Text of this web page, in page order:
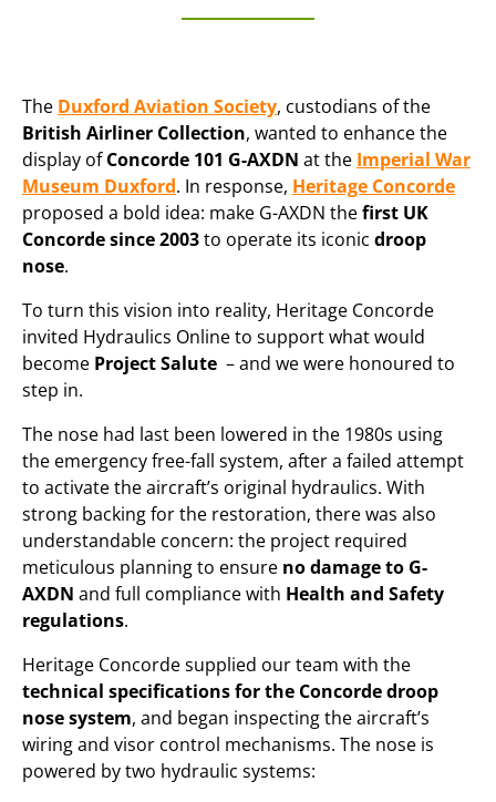
The Duxford Aviation Society, custodians of the
British Airliner Collection, wanted to enhance the
display ofConcorde 101 G-AXDN at the Imperial War
Museum Duxford. In response, Heritage Concorde
proposed a bold idea: make G-AXDN thefirst UK
Concorde since 2003to operate its iconic droop
nose.
To turn this vision into reality, Heritage Concorde
invited Hydraulics Online to support what would
become Project Salute – and we were honoured to
step in.
The nose had last been lowered in the 1980s using
the emergency free-fall system, after a failed attempt
to activate the aircraft’s original hydraulics. With
strong backing for the restoration, there was also
understandable concern: the project required
meticulous planning to ensure no damage to G-
AXDN and full compliance with Health and Safety
regulations.
Heritage Concorde supplied our team with the
technical specifications for the Concorde droop
nose system, and began inspecting the aircraft’s
wiring and visor control mechanisms. The nose is
powered by two hydraulic systems: